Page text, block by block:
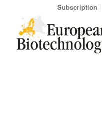
Subscription